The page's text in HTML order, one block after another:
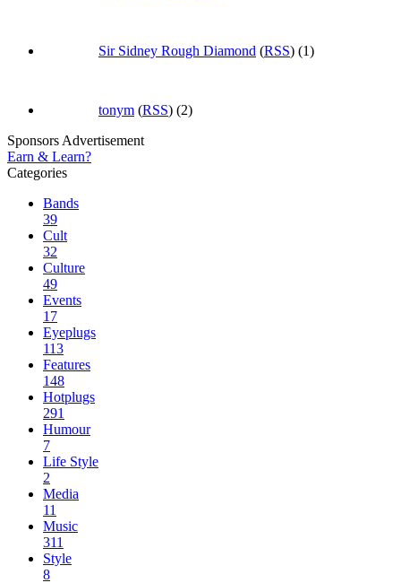
Sir Sidney Rough Diamond (RSS) (1)
tonym (RSS) (2)
Sponsors Advertisement
Earn & Learn?
Categories
Bands
39
Cult
32
Culture
49
Events
17
Eyeplugs
113
Features
148
Hotplugs
291
Humour
7
Life Style
2
Media
11
Music
311
Style
8